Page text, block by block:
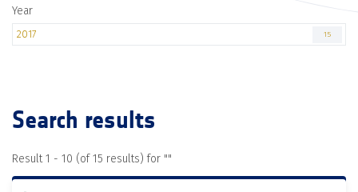
Year
2017 15
Search results
Result 1 - 10 (of 15 results) for ""